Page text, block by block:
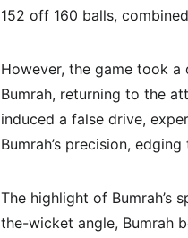
152 off 160 balls,
However, the game took
Bumrah, returning to the
induced a false drive,
Bumrah’s precision,
The highlight of Bumrah’s
the-wicket angle, Bumrah